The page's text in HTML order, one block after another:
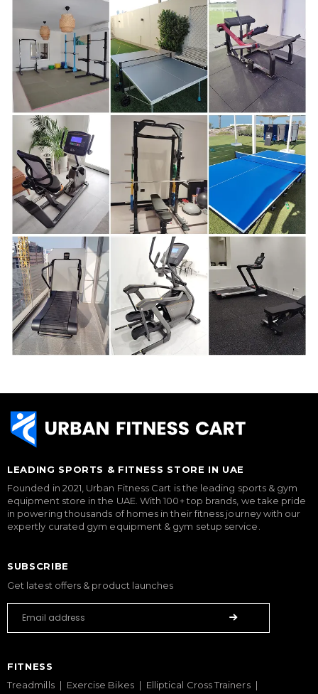
LEADING SPORTS & FITNESS STORE IN UAE
Founded in 2021, Urban Fitness Cart is the leading sports & gym
equipment store in the UAE. With 100+ top brands, we take pride
in powering thousands of homes in their fitness journey with our
expertly curated gym equipment & gym setup service.
SUBSCRIBE
Get latest offers & product launches
FITNESS
Treadmills
Exercise Bikes
Elliptical Cross Trainers